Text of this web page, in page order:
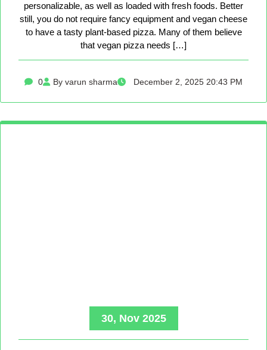
personalizable, as well as loaded with fresh foods. Better
still, you do not require fancy equipment and vegan cheese
to have a tasty plant-based pizza. Many of them believe
that vegan pizza needs […]
0 By varun sharma December 2, 2025 20:43 PM
30, Nov 2025